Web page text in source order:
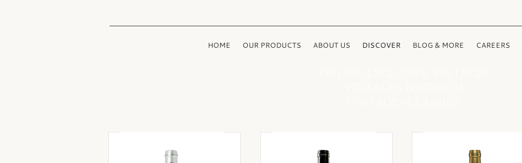
HOME OUR PRODUCTS ABOUT US DISCOVER BLOG & MORE CAREERS